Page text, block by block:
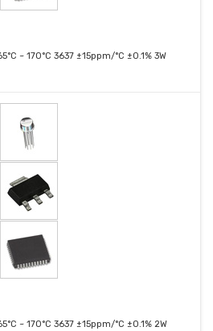
~ 170°C 3637 ±15ppm/°C ±0.1% 3W
~ 170°C 3637 ±15ppm/°C ±0.1% 2W